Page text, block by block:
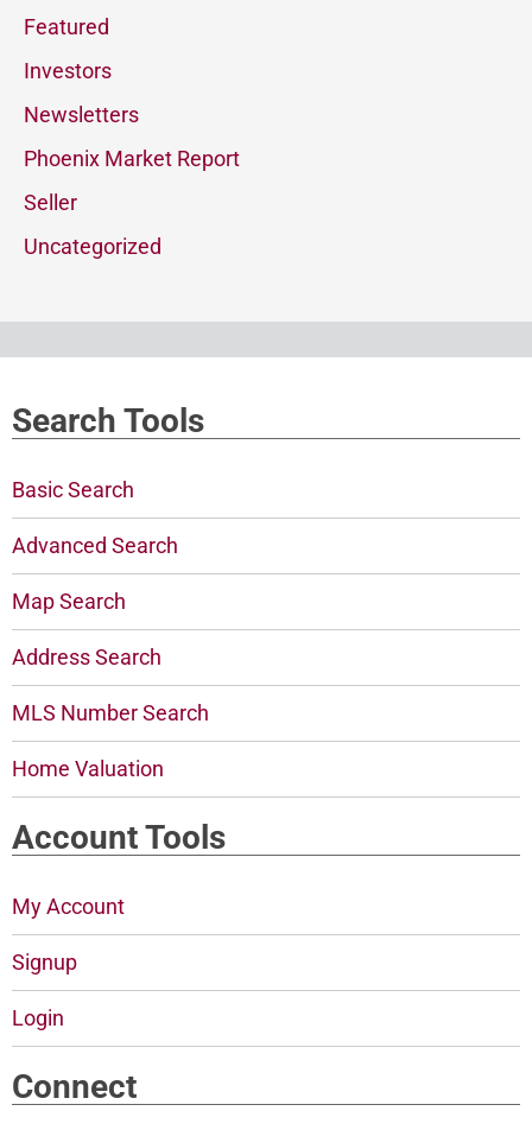
Featured
Investors
Newsletters
Phoenix Market Report
Seller
Uncategorized
Search Tools
Basic Search
Advanced Search
Map Search
Address Search
MLS Number Search
Home Valuation
Account Tools
My Account
Signup
Login
Connect